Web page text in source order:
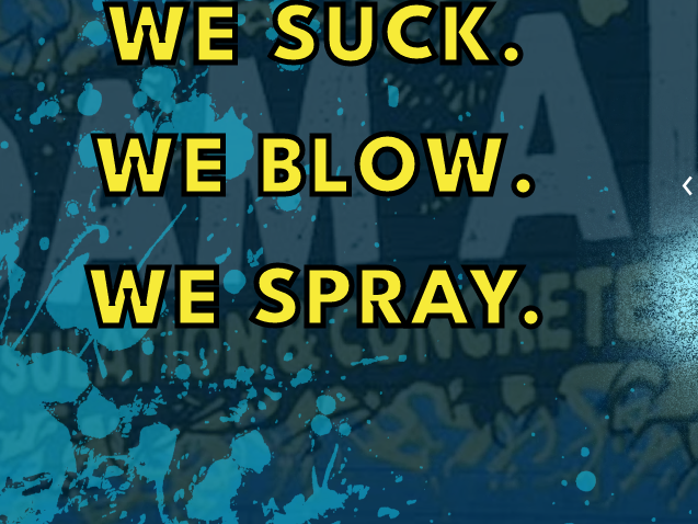
WE SUCK.
WE BLOW.
WE SPRAY.
Fast, Friendly Service for Pole Barn Insulation
Their guys did a great job spray foaming a section of our pole
barn. Also communication with office staff was great and they
even got my job done 3 weeks sooner than it was scheduled!!!
Craig Orignalostoni
‹